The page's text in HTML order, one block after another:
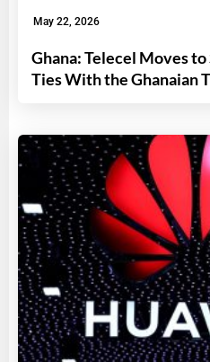
May 22, 2026
Ghana: Telecel Moves
Ties With the Ghanaian